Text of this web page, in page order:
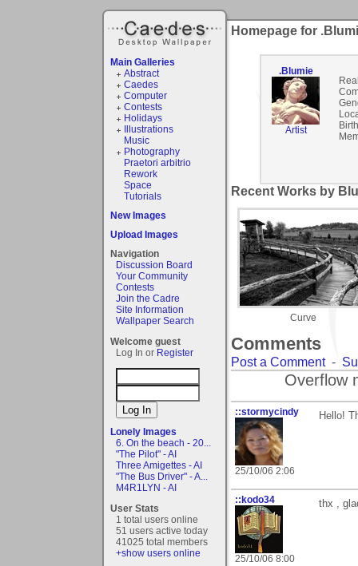
Main Galleries
Abstract
Caedes
Computer
Contests
Holidays
Illustrations
Music
Photography
Praetori arbitrio
Rework
Space
Tutorials
New Images
Upload Images
Navigation
Discussion Board
Your Community
Contests
Join the Cadre
Site Information
Wallpaper Search
Welcome guest
Log In or Register
Lonely Images
6. On the beach - 20...
"The Pilot" - AI
Three Amigettes - AI
"The Bus Driver" - A...
M4R1LYN - AI
User Stats
1 total users online
51 users active today
41025 total members
+show users online
Homepage for
.Blumie
Artist
Recent Works by
Curve
Comments
Post a Comment-
Overflow
::stormycindy
25/10/06 2:06
Hello!
::kodo34
25/10/06 8:00
thx ,